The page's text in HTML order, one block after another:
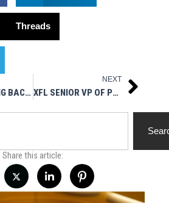
Threads
YANKEES BRING BACK IKP, TRIVINO & CLAIM FERNANDEZ FROM PIRATES
NEXT
XFL SENIOR VP OF PLAYER PERSONNEL DOUG WHALEY STATEMENT Next
Share this article: